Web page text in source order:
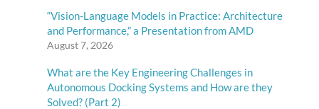
“Vision-Language Models in Practice: Architecture
and Performance,” a Presentation from AMD
August 7, 2026
What are the Key Engineering Challenges in
Autonomous Docking Systems and How are they
Solved? (Part 2)